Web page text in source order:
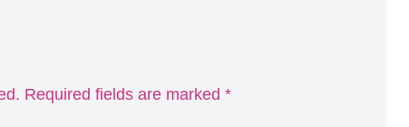
Required fields are marked *